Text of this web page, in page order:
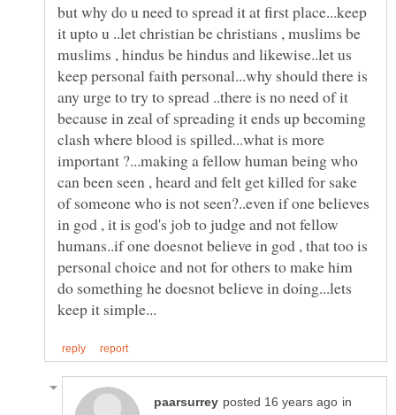
but why do u need to spread it at first place...keep
it upto u ..let christian be christians , muslims be
muslims , hindus be hindus and likewise..let us
keep personal faith personal...why should there is
any urge to try to spread ..there is no need of it
because in zeal of spreading it ends up becoming
clash where blood is spilled...what is more
important ?...making a fellow human being who
can been seen , heard and felt get killed for sake
of someone who is not seen?..even if one believes
in god , it is god's job to judge and not fellow
humans..if one doesnot believe in god , that too is
personal choice and not for others to make him
do something he doesnot believe in doing...lets
in